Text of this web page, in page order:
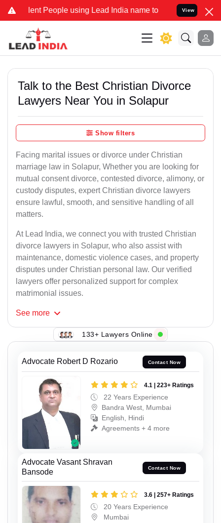
People using Lead India name to Resolve your Legal
View
Talk to the Best Christian Divorce
Lawyers Near You in Solapur
Show filters
Facing marital issues or divorce under Christian
marriage law in Solapur, Whether you are looking for
mutual consent divorce, contested divorce, alimony, or
custody disputes, expert Christian divorce lawyers
ensure lawful, smooth, and sensitive handling of all
matters.
At Lead India, we connect you with trusted Christian
divorce lawyers in Solapur, who also assist with
maintenance, domestic violence cases, and property
disputes under Christian personal law. Our verified
lawyers offer personalized support for complex
matrimonial issues.
See more
133+ Lawyers Online
Advocate Robert D Rozario Contact Now
4.1 | 223+ Ratings
22 Years Experience
Bandra West, Mumbai
English, Hindi
Agreements + 4 more
Advocate Vasant Shravan
Bansode
Contact Now
3.6 | 257+ Ratings
20 Years Experience
Mumbai